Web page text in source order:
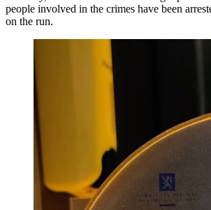
people involved in the crimes have been
on the run.